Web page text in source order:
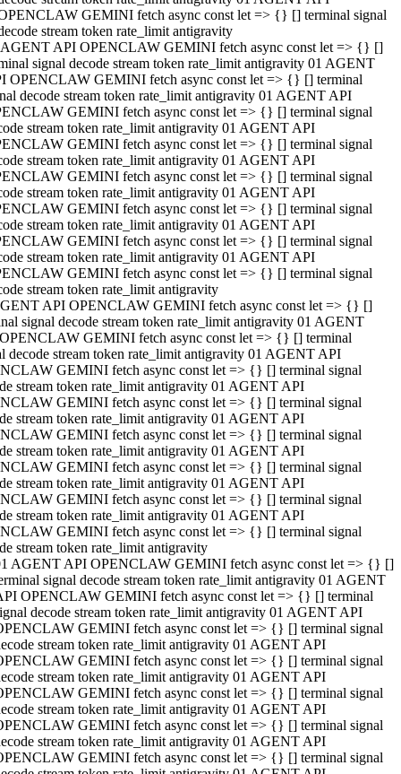
GEMINI fetch async const let => {} [] terminal signal
stream token rate_limit antigravity
API OPENCLAW GEMINI fetch async const let => {} []
signal decode stream token rate_limit antigravity 01 AGENT
OPENCLAW GEMINI fetch async const let => {} [] terminal
decode stream token rate_limit antigravity 01 AGENT API
GEMINI fetch async const let => {} [] terminal signal
stream token rate_limit antigravity 01 AGENT API
GEMINI fetch async const let => {} [] terminal signal
stream token rate_limit antigravity 01 AGENT API
GEMINI fetch async const let => {} [] terminal signal
stream token rate_limit antigravity 01 AGENT API
GEMINI fetch async const let => {} [] terminal signal
stream token rate_limit antigravity 01 AGENT API
GEMINI fetch async const let => {} [] terminal signal
stream token rate_limit antigravity 01 AGENT API
GEMINI fetch async const let => {} [] terminal signal
stream token rate_limit antigravity
API OPENCLAW GEMINI fetch async const let => {} []
signal decode stream token rate_limit antigravity 01 AGENT
GEMINI fetch async const let => {} [] terminal
decode stream token rate_limit antigravity 01 AGENT API
GEMINI fetch async const let => {} [] terminal signal
stream token rate_limit antigravity 01 AGENT API
GEMINI fetch async const let => {} [] terminal signal
stream token rate_limit antigravity 01 AGENT API
GEMINI fetch async const let => {} [] terminal signal
stream token rate_limit antigravity 01 AGENT API
GEMINI fetch async const let => {} [] terminal signal
stream token rate_limit antigravity 01 AGENT API
GEMINI fetch async const let => {} [] terminal signal
stream token rate_limit antigravity 01 AGENT API
GEMINI fetch async const let => {} [] terminal signal
stream token rate_limit antigravity
AGENT API OPENCLAW GEMINI fetch async const let => {} []
signal decode stream token rate_limit antigravity 01 AGENT
OPENCLAW GEMINI fetch async const let => {} [] terminal
decode stream token rate_limit antigravity 01 AGENT API
GEMINI fetch async const let => {} [] terminal signal
stream token rate_limit antigravity 01 AGENT API
GEMINI fetch async const let => {} [] terminal signal
stream token rate_limit antigravity 01 AGENT API
GEMINI fetch async const let => {} [] terminal signal
stream token rate_limit antigravity 01 AGENT API
GEMINI fetch async const let => {} [] terminal signal
stream token rate_limit antigravity 01 AGENT API
GEMINI fetch async const let => {} [] terminal signal